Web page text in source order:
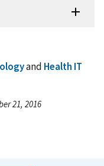
and Health IT
21, 2016